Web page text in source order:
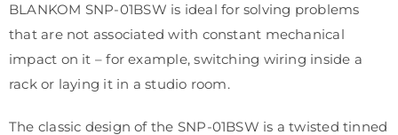
BLANKOM SNP-01BSW is ideal for solving problems
that are not associated with constant mechanical
impact on it – for example, switching wiring inside a
rack or laying it in a studio room.
The classic design of the SNP-01BSW is a twisted tinned